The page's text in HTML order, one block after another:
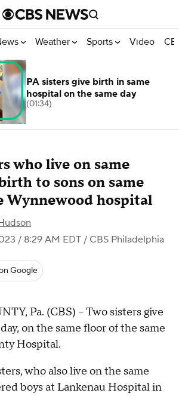
Weather Sports Video
who live on same
to sons on same
Wynnewood hospital
/ 8:29 AM EDT / CBS Philadelphia
Google
Pa. (CBS) -- Two sisters give
on the same floor of the same
Hospital.
who also live on the same
boys at Lankenau Hospital in
PA sisters give birth in same
hospital on the same day
(01:34)